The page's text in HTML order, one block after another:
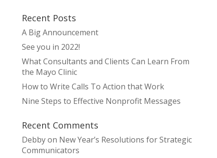
Recent Posts
A Big Announcement
See you in 2022!
What Consultants and Clients Can Learn From
the Mayo Clinic
How to Write Calls To Action that Work
Nine Steps to Effective Nonprofit Messages
Recent Comments
Debbyon New Year’s Resolutions for Strategic
Communicators